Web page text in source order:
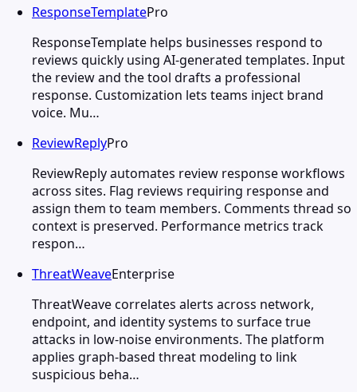
ResponseTemplatePro
ResponseTemplate helps businesses respond to
reviews quickly using AI-generated templates. Input
the review and the tool drafts a professional
response. Customization lets teams inject brand
voice. Mu…
ReviewReplyPro
ReviewReply automates review response workflows
across sites. Flag reviews requiring response and
assign them to team members. Comments thread so
context is preserved. Performance metrics track
respon…
ThreatWeaveEnterprise
ThreatWeave correlates alerts across network,
endpoint, and identity systems to surface true
attacks in low-noise environments. The platform
applies graph-based threat modeling to link
suspicious beha…